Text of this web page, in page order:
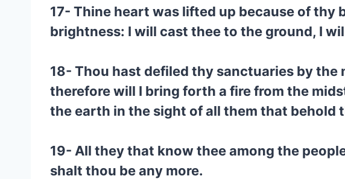
17- Thine heart was lifted up because of
brightness: I will cast thee to the ground, I
18- Thou hast defiled thy sanctuaries by
therefore will I bring forth a fire from the
the earth in the sight of all them that behold
19- All they that know thee among the
shalt thou be any more.